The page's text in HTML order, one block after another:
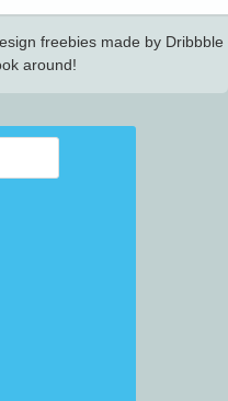
freebies made by Dribbble
around!